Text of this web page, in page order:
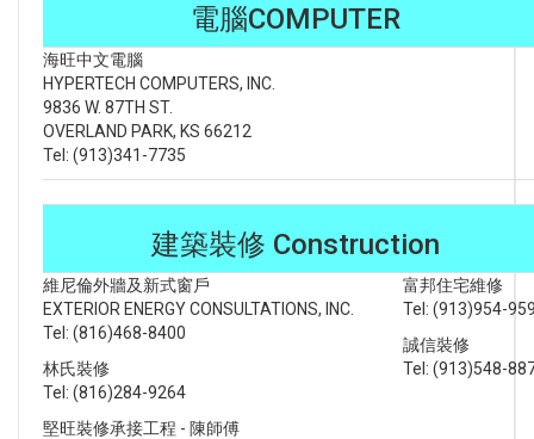
電腦COMPUTER
海旺中文電腦
HYPERTECH COMPUTERS, INC.
9836 W. 87TH ST.
OVERLAND PARK, KS 66212
Tel: (913)341-7735
建築裝修 Construction
維尼倫外牆及新式窗戶
EXTERIOR ENERGY CONSULTATIONS, INC.
Tel: (816)468-8400
林氏裝修
Tel: (816)284-9264
堅旺裝修承接工程 - 陳師傅
富邦住宅維修
Tel: (913)954-
誠信裝修
Tel: (913)548-